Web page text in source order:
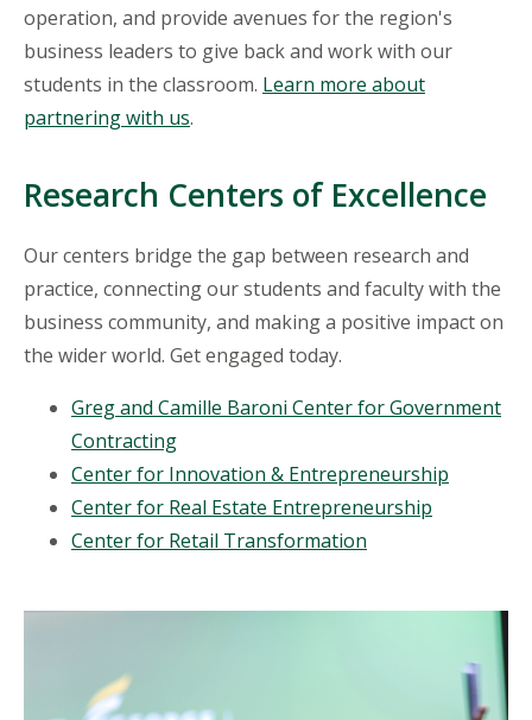
operation, and provide avenues for the region's
business leaders to give back and work with our
students in the classroom. Learn more about
partnering with us.
Research Centers of Excellence
Our centers bridge the gap between research and
practice, connecting our students and faculty with the
business community, and making a positive impact on
the wider world. Get engaged today.
Greg and Camille Baroni Center for Government
Contracting
Center for Innovation & Entrepreneurship
Center for Real Estate Entrepreneurship
Center for Retail Transformation